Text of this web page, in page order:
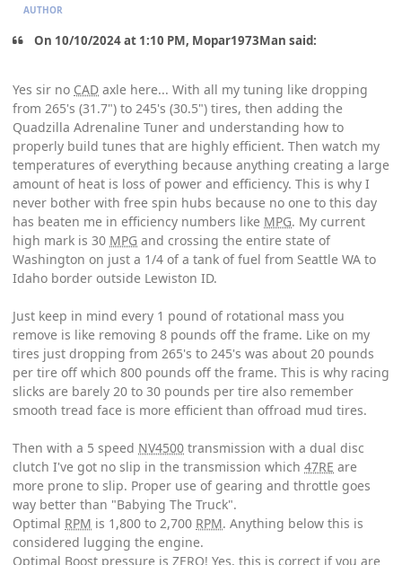
AUTHOR
On 10/10/2024 at 1:10 PM, Mopar1973Man said:
Yes sir no CAD axle here... With all my tuning like dropping
from 265's (31.7") to 245's (30.5") tires, then adding the
Quadzilla Adrenaline Tuner and understanding how to
properly build tunes that are highly efficient. Then watch my
temperatures of everything because anything creating a large
amount of heat is loss of power and efficiency. This is why I
never bother with free spin hubs because no one to this day
has beaten me in efficiency numbers like MPG. My current
high mark is 30 MPG and crossing the entire state of
Washington on just a 1/4 of a tank of fuel from Seattle WA to
Idaho border outside Lewiston ID.
Just keep in mind every 1 pound of rotational mass you
remove is like removing 8 pounds off the frame. Like on my
tires just dropping from 265's to 245's was about 20 pounds
per tire off which 800 pounds off the frame. This is why racing
slicks are barely 20 to 30 pounds per tire also remember
smooth tread face is more efficient than offroad mud tires.
Then with a 5 speed NV4500 transmission with a dual disc
clutch I've got no slip in the transmission which 47RE are
more prone to slip. Proper use of gearing and throttle goes
way better than "Babying The Truck".
Optimal RPM is 1,800 to 2,700 RPM. Anything below this is
considered lugging the engine.
Optimal Boost pressure is ZERO! Yes, this is correct if you are